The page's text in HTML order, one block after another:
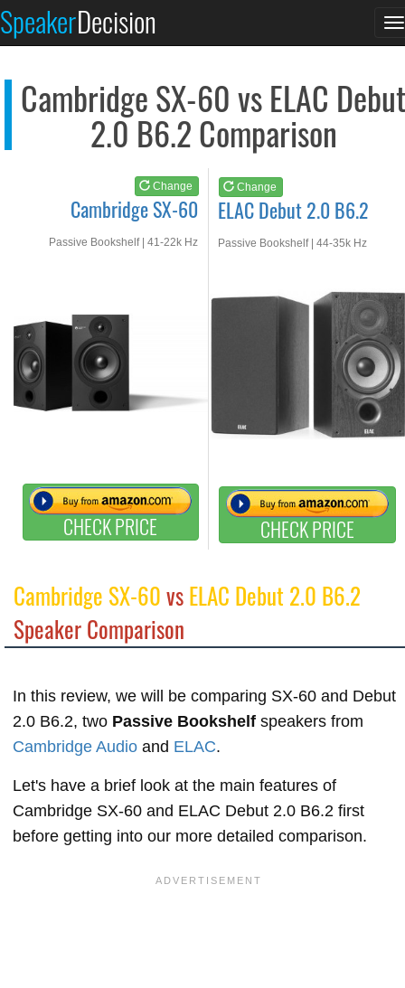
SpeakerDecision
Cambridge SX-60 vs ELAC
2.0 B6.2 Comparison
Change
Cambridge SX-60
Passive Bookshelf | 41-22k Hz
CHECK PRICE
Change
ELAC Debut 2.0 B6.2
Passive Bookshelf | 44-35k Hz
CHECK PRICE
See at AMAZON
Cambridge SX-60vsELAC Debut 2.0 B6.2
Speaker Comparison
In this review, we will be comparing SX-60 and Debut
2.0 B6.2, two Passive Bookshelf speakers from
Cambridge Audio and ELAC.
Let's have a brief look at the main features of
Cambridge SX-60 and ELAC Debut 2.0 B6.2 first
before getting into our more detailed comparison.